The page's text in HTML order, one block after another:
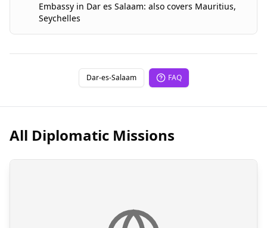
Embassy in Dar es Salaam: also covers Mauritius,
Seychelles
Dar-es-Salaam FAQ
All Diplomatic Missions